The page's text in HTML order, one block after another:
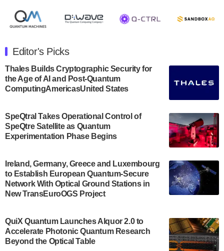
July 30, 2024
announced its new Minor in Quantum Science and
Engineering.…
July 30, 2024
The Bloch Quantum Tech Hub was awarded a
US Department of Commerce’s Economic
Development…
A senior vice president at IonQ recently revealed
some technical details about the IonQ Tempo
quantum system: Tempo will be IonQ's first
system to…
Singapore research organisations and
Quantinuum signed a Memorandum of
Editor's Picks
Thales Builds Cryptographic Security for
the Age of AI and Post-Quantum
ComputingAmericasUnited States
SpeQtral Takes Operational Control of
SpeQtre Satellite as Quantum
Experimentation Phase Begins
Ireland, Germany, Greece and Luxembourg
to Establish European Quantum-Secure
Network With Optical Ground Stations in
New TransEuroOGS Project
QuiX Quantum Launches Alquor 2.0 to
Accelerate Photonic Quantum Research
Beyond the Optical Table